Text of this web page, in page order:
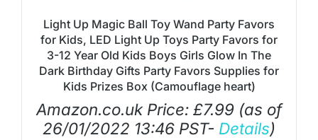
Light Up Magic Ball Toy Wand Party Favors
for Kids, LED Light Up Toys Party Favors for
3-12 Year Old Kids Boys Girls Glow In The
Dark Birthday Gifts Party Favors Supplies for
Kids Prizes Box (Camouflage heart)
Amazon.co.uk Price: £7.99 (as of
26/01/2022 13:46 PST- Details)